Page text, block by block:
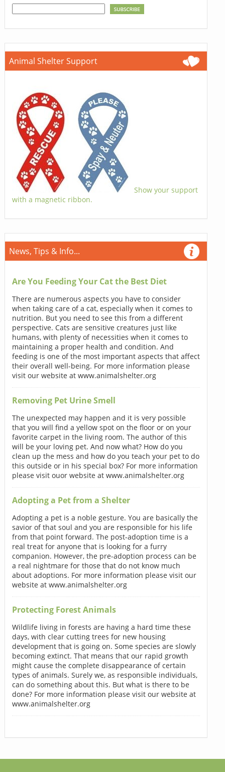
Animal Shelter Support
Show your support
with a magnetic ribbon.
News, Tips & Info...
Are You Feeding Your Cat the Best Diet
There are numerous aspects you have to consider
when taking care of a cat, especially when it comes to
nutrition. But you need to see this from a different
perspective. Cats are sensitive creatures just like
humans, with plenty of necessities when it comes to
maintaining a proper health and condition. And
feeding is one of the most important aspects that affect
their overall well-being. For more information please
visit our website at www.animalshelter.org
Removing Pet Urine Smell
The unexpected may happen and it is very possible
that you will find a yellow spot on the floor or on your
favorite carpet in the living room. The author of this
will be your loving pet. And now what? How do you
clean up the mess and how do you teach your pet to do
this outside or in his special box? For more information
please visit ouor website at www.animalshelter.org
Adopting a Pet from a Shelter
Adopting a pet is a noble gesture. You are basically the
savior of that soul and you are responsible for his life
from that point forward. The post-adoption time is a
real treat for anyone that is looking for a furry
companion. However, the pre-adoption process can be
a real nightmare for those that do not know much
about adoptions. For more information please visit our
website at www.animalshelter.org
Protecting Forest Animals
Wildlife living in forests are having a hard time these
days, with clear cutting trees for new housing
development that is going on. Some species are slowly
becoming extinct. That means that our rapid growth
might cause the complete disappearance of certain
types of animals. Surely we, as responsible individuals,
can do something about this. But what is there to be
done? For more information please visit our website at
www.animalshelter.org